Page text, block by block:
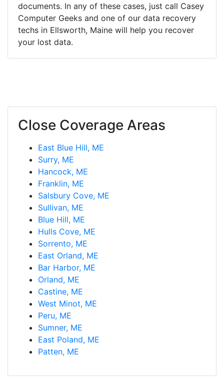
documents. In any of these cases, just call Casey
Computer Geeks and one of our data recovery
techs in Ellsworth, Maine will help you recover
your lost data.
Close Coverage Areas
East Blue Hill, ME
Surry, ME
Hancock, ME
Franklin, ME
Salsbury Cove, ME
Sullivan, ME
Blue Hill, ME
Hulls Cove, ME
Sorrento, ME
East Orland, ME
Bar Harbor, ME
Orland, ME
Castine, ME
West Minot, ME
Peru, ME
Sumner, ME
East Poland, ME
Patten, ME